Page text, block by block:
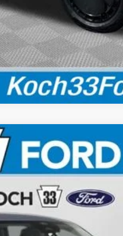
Calculate Your Payment
$36,125
FINAL PRICE